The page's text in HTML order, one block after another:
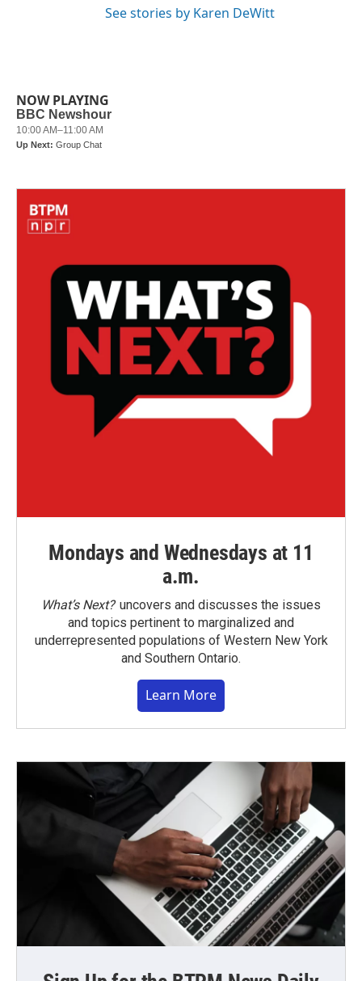
See stories by Karen DeWitt
NOW PLAYING
Mondays and Wednesdays at 11
a.m.
What’s Next?uncovers and discusses the issues
and topics pertinent to marginalized and
underrepresented populations of Western New York
and Southern Ontario.
Learn More